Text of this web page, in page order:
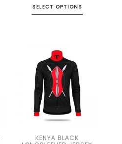
SELECT OPTIONS
KENYA BLACK